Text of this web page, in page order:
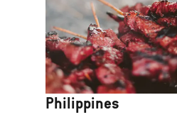
Philippines